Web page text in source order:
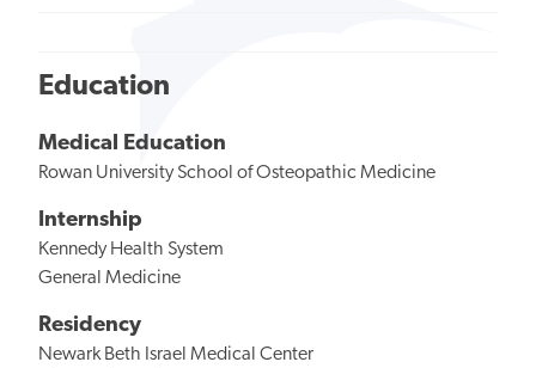
Education
Medical Education
Rowan University School of Osteopathic Medicine
Internship
Kennedy Health System
General Medicine
Residency
Newark Beth Israel Medical Center